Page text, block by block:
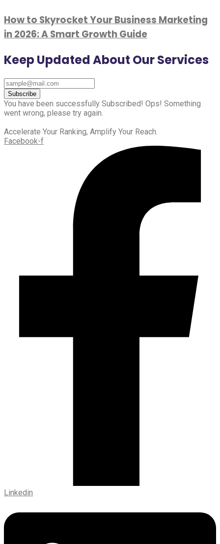
How to Skyrocket Your Business Marketing
in 2026: A Smart Growth Guide
Keep Updated About Our Services
Subscribe
You have been successfully Subscribed! Ops! Something
went wrong, please try again.
Accelerate Your Ranking, Amplify Your Reach.
Facebook-f
Linkedin